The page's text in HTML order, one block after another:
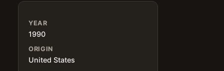
YEAR
1990
ORIGIN
United States